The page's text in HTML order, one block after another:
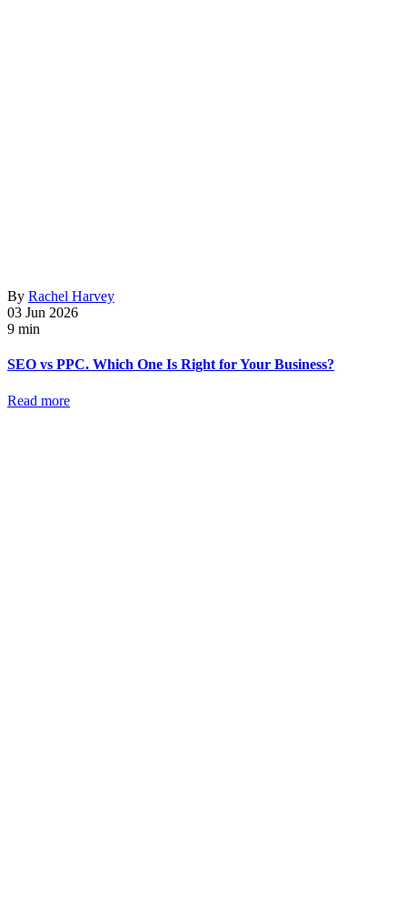
By Rachel Harvey
03 Jun 2026
9 min
SEO vs PPC. Which One Is Right for Your Business?
Read more